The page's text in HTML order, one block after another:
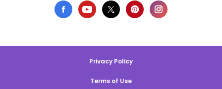
Privacy Policy
Terms of Use